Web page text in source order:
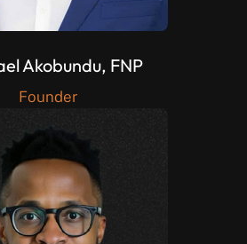
Akobundu, FNP
Founder